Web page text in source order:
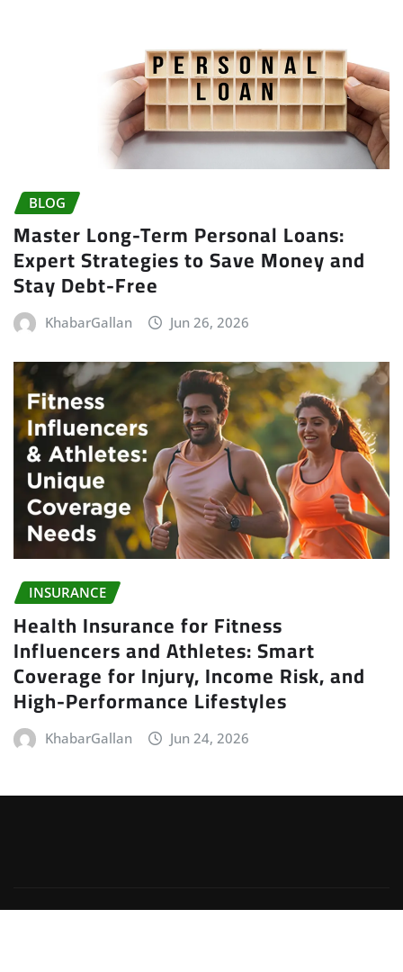
BLOG
Master Long-Term Personal Loans:
Expert Strategies to Save Money and
Stay Debt-Free
KhabarGallan Jun 26, 2026
INSURANCE
Health Insurance for Fitness
Influencers and Athletes: Smart
Coverage for Injury, Income Risk, and
High-Performance Lifestyles
KhabarGallan Jun 24, 2026